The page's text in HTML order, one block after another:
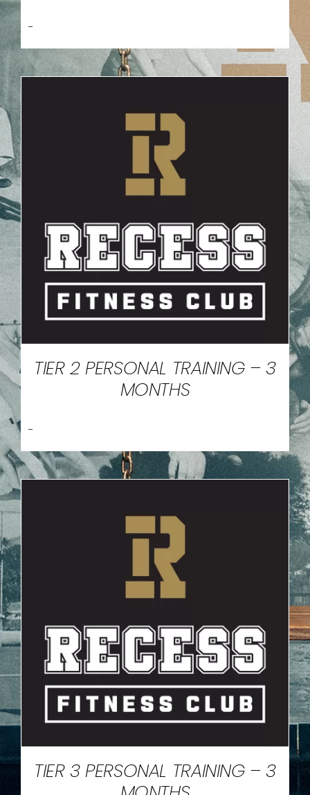
-
TIER 2 PERSONAL TRAINING – 3
MONTHS
-
TIER 3 PERSONAL TRAINING – 3